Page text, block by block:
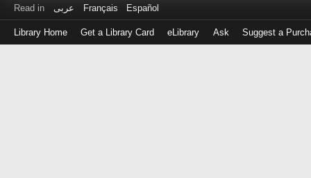
Read in عربى Français Español
Library Home Get a Library Card eLibrary Ask Suggest a